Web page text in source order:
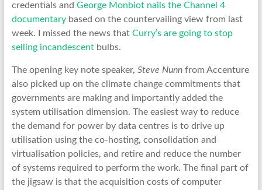
credentials and George Monbiot nails the Channel 4
documentarybased on the countervailing view from last
week. I missed the news that Curry’s are going to stop
selling incandescentbulbs.
The opening key note speaker, Steve Nunnfrom Accenture
also picked up on the climate change commitments that
governments are making and importantly added the
system utilisation dimension. The easiest way to reduce
the demand for power by data centres is to drive up
utilisation using the co-hosting, consolidation and
virtualisation policies, and retire and reduce the number
of systems required to perform the work. The final part of
the jigsaw is that the acquisition costs of computer